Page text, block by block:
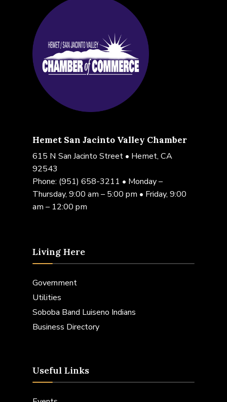
Hemet San Jacinto Valley Chamber
615 N San Jacinto Street • Hemet, CA
92543
Phone: (951) 658-3211 • Monday –
Thursday, 9:00 am – 5:00 pm • Friday, 9:00
am – 12:00 pm
Living Here
Government
Utilities
Soboba Band Luiseno Indians
Business Directory
Useful Links